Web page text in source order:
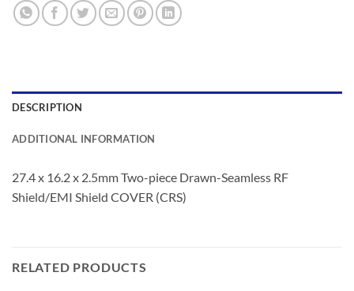
DESCRIPTION
ADDITIONAL INFORMATION
27.4 x 16.2 x 2.5mm Two-piece Drawn-Seamless RF
Shield/EMI Shield COVER (CRS)
RELATED PRODUCTS